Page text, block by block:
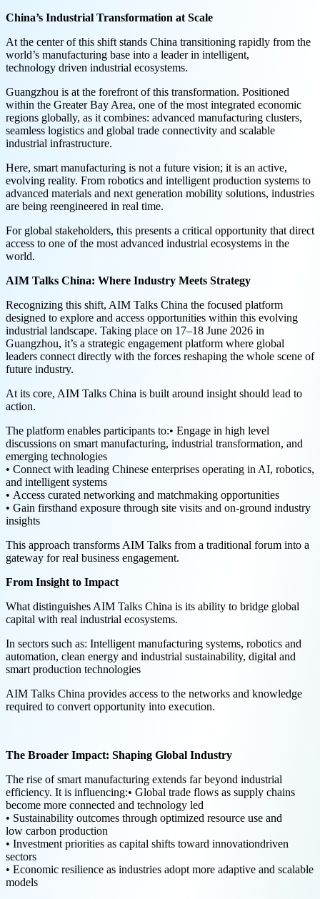
China’s Industrial Transformation at Scale
At the center of this shift stands China transitioning rapidly from the
world’s manufacturing base into a leader in intelligent,
technology driven industrial ecosystems.
Guangzhou is at the forefront of this transformation. Positioned
within the Greater Bay Area, one of the most integrated economic
regions globally, as it combines: advanced manufacturing clusters,
seamless logistics and global trade connectivity and scalable
industrial infrastructure.
Here, smart manufacturing is not a future vision; it is an active,
evolving reality. From robotics and intelligent production systems to
advanced materials and next generation mobility solutions, industries
are being reengineered in real time.
For global stakeholders, this presents a critical opportunity that direct
access to one of the most advanced industrial ecosystems in the
world.
AIM Talks China: Where Industry Meets Strategy
Recognizing this shift, AIM Talks China the focused platform
designed to explore and access opportunities within this evolving
industrial landscape. Taking place on 17–18 June 2026 in
Guangzhou, it’s a strategic engagement platform where global
leaders connect directly with the forces reshaping the whole scene of
future industry.
At its core, AIM Talks China is built around insight should lead to
action.
The platform enables participants to:• Engage in high level
discussions on smart manufacturing, industrial transformation, and
emerging technologies
• Connect with leading Chinese enterprises operating in AI, robotics,
and intelligent systems
• Access curated networking and matchmaking opportunities
• Gain firsthand exposure through site visits and on-ground industry
insights
This approach transforms AIM Talks from a traditional forum into a
gateway for real business engagement.
From Insight to Impact
What distinguishes AIM Talks China is its ability to bridge global
capital with real industrial ecosystems.
In sectors such as: Intelligent manufacturing systems, robotics and
automation, clean energy and industrial sustainability, digital and
smart production technologies
AIM Talks China provides access to the networks and knowledge
required to convert opportunity into execution.
The Broader Impact: Shaping Global Industry
The rise of smart manufacturing extends far beyond industrial
efficiency. It is influencing:• Global trade flows as supply chains
become more connected and technology led
• Sustainability outcomes through optimized resource use and
low carbon production
• Investment priorities as capital shifts toward innovationdriven
sectors
• Economic resilience as industries adopt more adaptive and scalable
models